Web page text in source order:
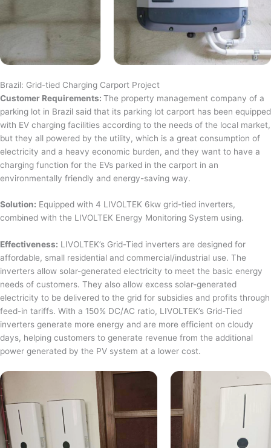
Brazil: Grid-tied Charging Carport Project
Customer Requirements: The property management company of a
parking lot in Brazil said that its parking lot carport has been equipped
with EV charging facilities according to the needs of the local market,
but they all powered by the utility, which is a great consumption of
electricity and a heavy economic burden, and they want to have a
charging function for the EVs parked in the carport in an
environmentally friendly and energy-saving way.
Solution: Equipped with 4 LIVOLTEK 6kw grid-tied inverters,
combined with the LIVOLTEK Energy Monitoring System using.
Effectiveness: LIVOLTEK’s Grid-Tied inverters are designed for
affordable, small residential and commercial/industrial use. The
inverters allow solar-generated electricity to meet the basic energy
needs of customers. They also allow excess solar-generated
electricity to be delivered to the grid for subsidies and profits through
feed-in tariffs. With a 150% DC/AC ratio, LIVOLTEK’s Grid-Tied
inverters generate more energy and are more efficient on cloudy
days, helping customers to generate revenue from the additional
power generated by the PV system at a lower cost.